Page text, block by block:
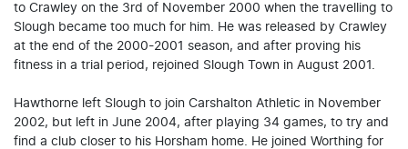
to Crawley on the 3rd of November 2000 when the travelling to
Slough became too much for him. He was released by Crawley
at the end of the 2000-2001 season, and after proving his
fitness in a trial period, rejoined Slough Town in August 2001.
Hawthorne left Slough to join Carshalton Athletic in November
2002, but left in June 2004, after playing 34 games, to try and
find a club closer to his Horsham home. He joined Worthing for